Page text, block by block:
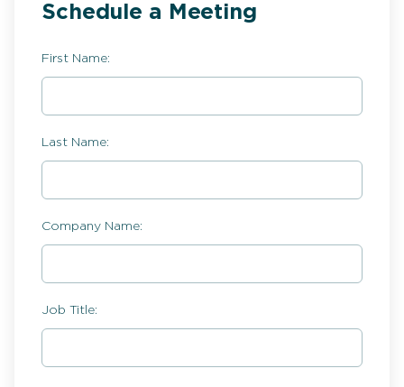
Schedule a Meeting
First Name:
Last Name:
Company Name:
Job Title: